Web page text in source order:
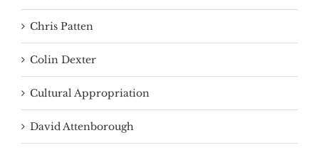
Chris Patten
Colin Dexter
Cultural Appropriation
David Attenborough